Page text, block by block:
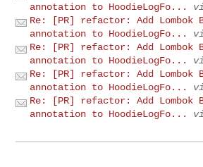
annotation to HoodieLogFo...
Re: [PR] refactor: Add Lombok
annotation to HoodieLogFo...
Re: [PR] refactor: Add Lombok
annotation to HoodieLogFo...
Re: [PR] refactor: Add Lombok
annotation to HoodieLogFo...
Re: [PR] refactor: Add Lombok
annotation to HoodieLogFo...